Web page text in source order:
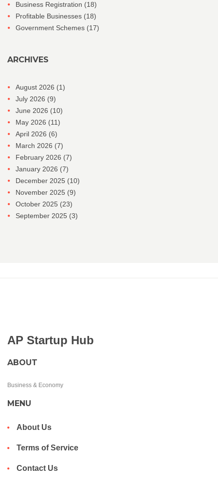
Business Registration (18)
Profitable Businesses (18)
Government Schemes (17)
ARCHIVES
August 2026 (1)
July 2026 (9)
June 2026 (10)
May 2026 (11)
April 2026 (6)
March 2026 (7)
February 2026 (7)
January 2026 (7)
December 2025 (10)
November 2025 (9)
October 2025 (23)
September 2025 (3)
AP Startup Hub
ABOUT
Business & Economy
MENU
About Us
Terms of Service
Contact Us